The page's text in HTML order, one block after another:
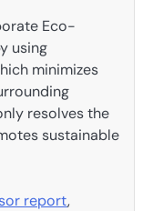
Eco-
using
minimizes
resolves the
sustainable
report,